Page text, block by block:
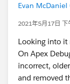
Evan
2021年5月17日 下
Looking into it
On Apex
incorrect,
and removed